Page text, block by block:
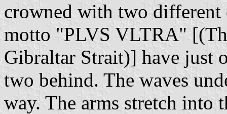
crowned with two different
motto "PLVS VLTRA"
Gibraltar Strait)] have just
two behind. The waves
way. The arms stretch into